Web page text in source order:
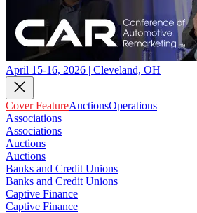
April 15-16, 2026 | Cleveland, OH
Cover FeatureAuctionsOperations
Associations
Associations
Auctions
Auctions
Banks and Credit Unions
Banks and Credit Unions
Captive Finance
Captive Finance